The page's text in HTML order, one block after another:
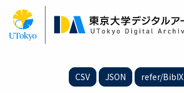
Skip
main
content
CSV JSON refer/BibIX